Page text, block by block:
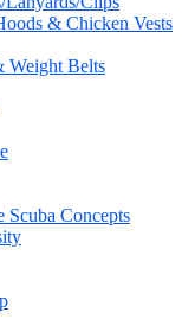
& Chicken Vests
Weight Belts
Scuba Concepts